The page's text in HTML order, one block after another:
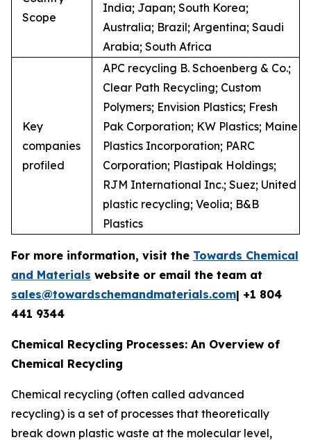
Scope
India; Japan; South Korea;
Australia; Brazil; Argentina; Saudi
Arabia; South Africa
Key
companies
profiled
APC recycling B. Schoenberg & Co.;
Clear Path Recycling; Custom
Polymers; Envision Plastics; Fresh
Pak Corporation; KW Plastics; Maine
Plastics Incorporation; PARC
Corporation; Plastipak Holdings;
RJM International Inc.; Suez; United
plastic recycling; Veolia; B&B
Plastics
For more information, visit the Towards Chemical
and Materials website or email the team at
sales@towardschemandmaterials.com| +1 804
441 9344
Chemical Recycling Processes: An Overview of
Chemical Recycling
Chemical recycling (often called advanced
recycling) is a set of processes that theoretically
break down plastic waste at the molecular level,